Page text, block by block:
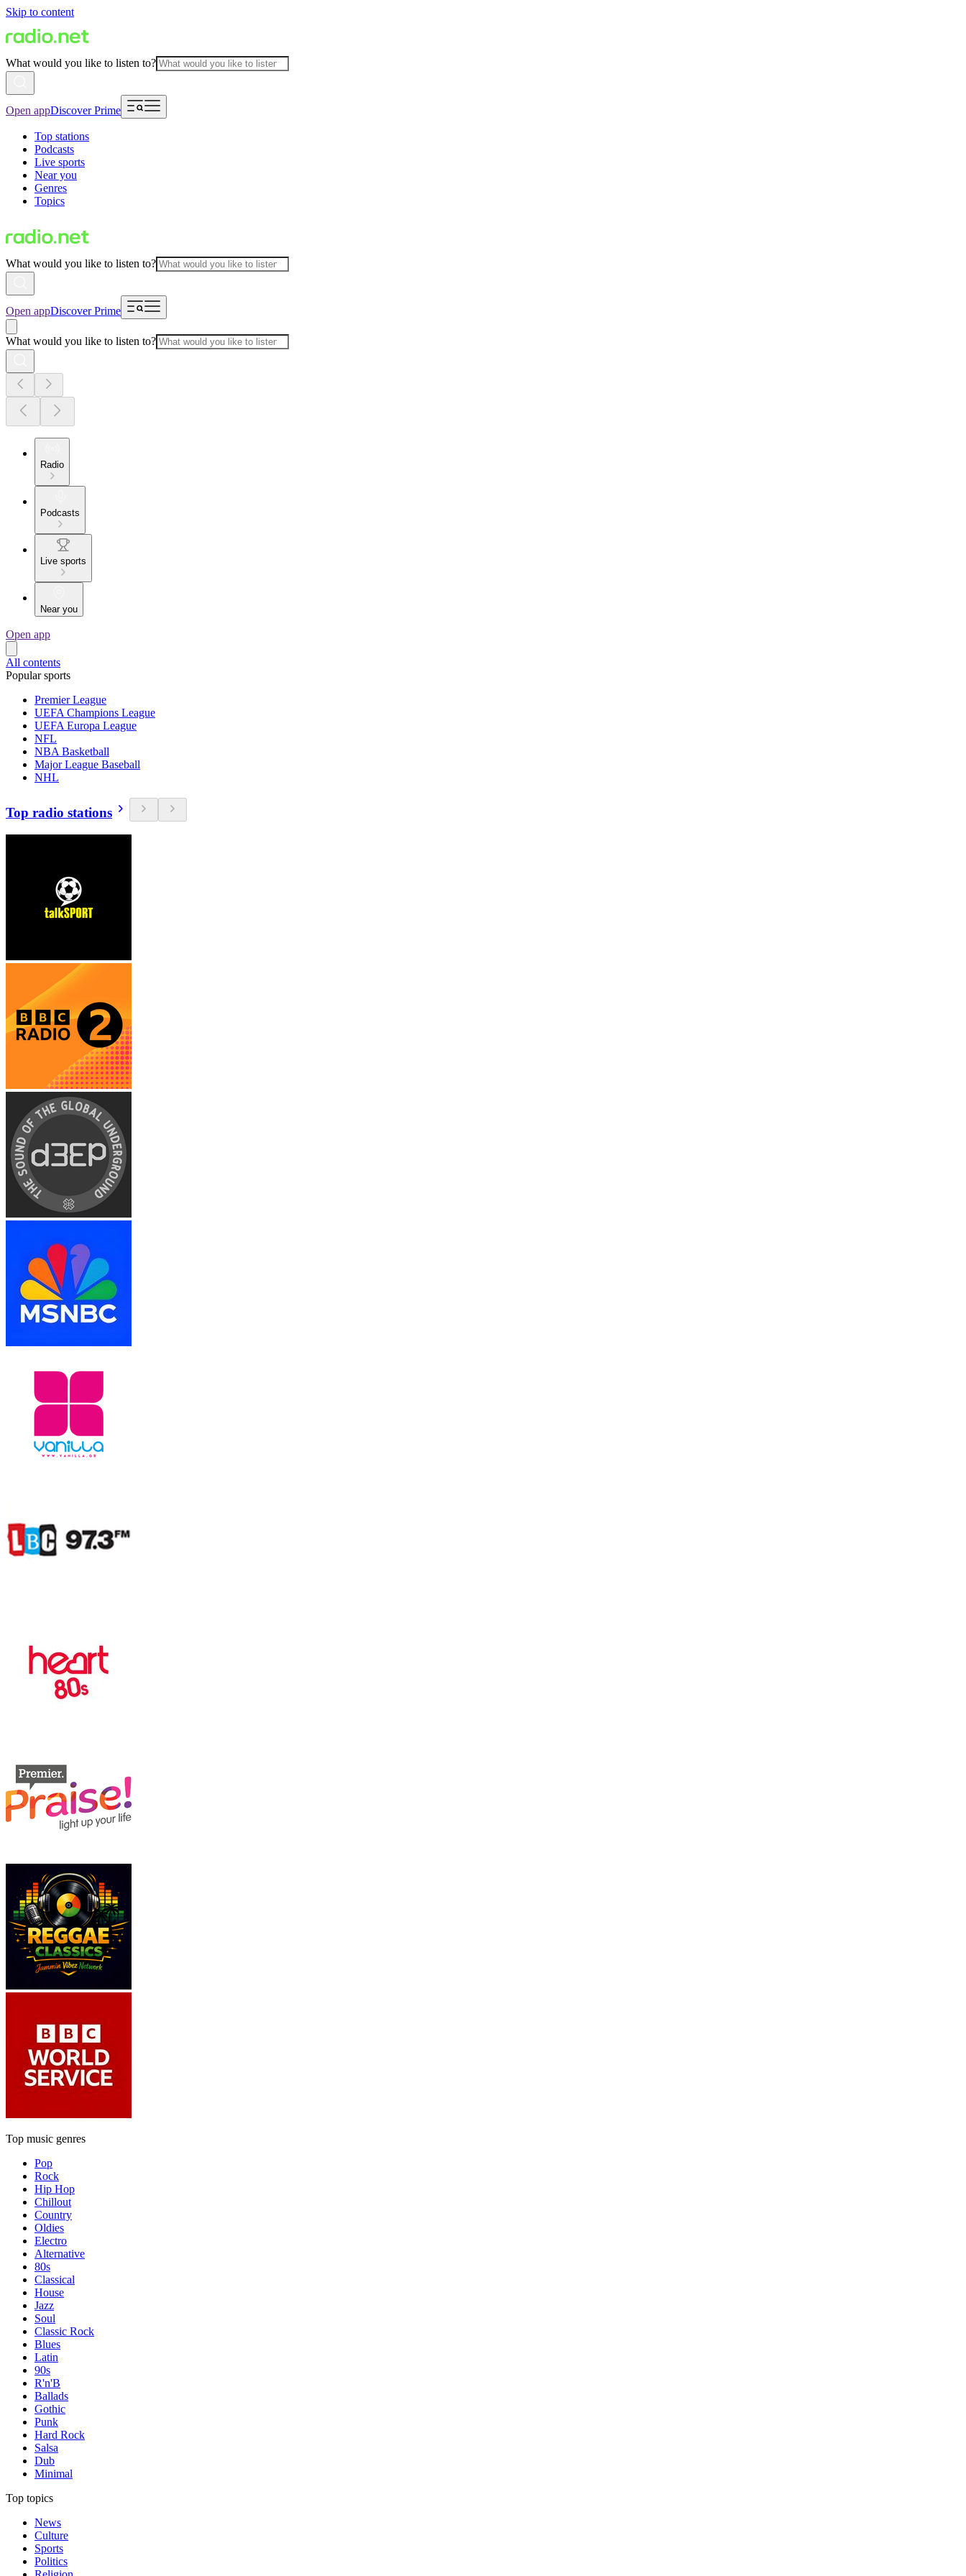
Skip to content
What would you like to listen to?
Open appDiscover Prime
Top stations
Podcasts
Live sports
Near you
Genres
Topics
What would you like to listen to?
Open appDiscover Prime
What would you like to listen to?
Radio
Podcasts
Live sports
Near you
Open app
All contents
Popular sports
Premier League
UEFA Champions League
UEFA Europa League
NFL
NBA Basketball
Major League Baseball
NHL
Top radio stations
Top music genres
Pop
Rock
Hip Hop
Chillout
Country
Oldies
Electro
Alternative
80s
Classical
House
Jazz
Soul
Classic Rock
Blues
Latin
90s
R'n'B
Ballads
Gothic
Punk
Hard Rock
Salsa
Dub
Minimal
Top topics
News
Culture
Sports
Politics